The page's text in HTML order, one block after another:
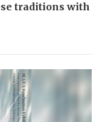
traditions with